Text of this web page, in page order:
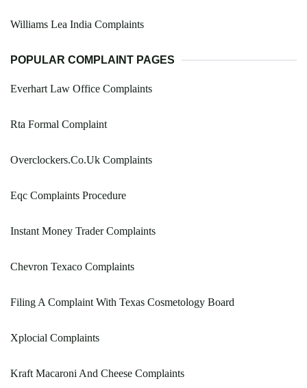
Williams Lea India Complaints
POPULAR COMPLAINT PAGES
Everhart Law Office Complaints
Rta Formal Complaint
Overclockers.Co.Uk Complaints
Eqc Complaints Procedure
Instant Money Trader Complaints
Chevron Texaco Complaints
Filing A Complaint With Texas Cosmetology Board
Xplocial Complaints
Kraft Macaroni And Cheese Complaints